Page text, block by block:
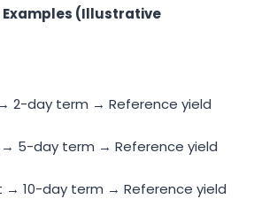
(Illustrative
2-day term → Reference yield
5-day term → Reference yield
→ 10-day term → Reference yield